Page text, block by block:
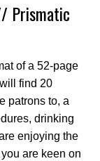
Prismatic
of a 52-page
find 20
patrons to, a
drinking
enjoying the
are keen on